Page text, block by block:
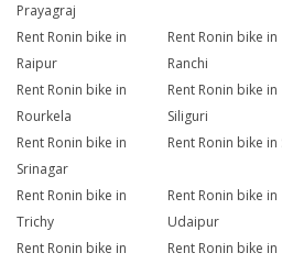
Prayagraj
Rent Ronin bike in
Raipur
Rent Ronin bike in
Ranchi
Rent Ronin bike in
Rourkela
Rent Ronin bike in
Siliguri
Rent Ronin bike in
Srinagar
Rent Ronin bike in
Rent Ronin bike in
Trichy
Rent Ronin bike in
Udaipur
Rent Ronin bike in
Rent Ronin bike in